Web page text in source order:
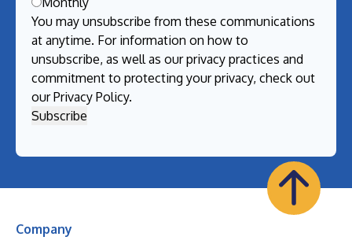
You may unsubscribe from these communications
at anytime. For information on how to
unsubscribe, as well as our privacy practices and
commitment to protecting your privacy, check out
ourPrivacy Policy.
Company